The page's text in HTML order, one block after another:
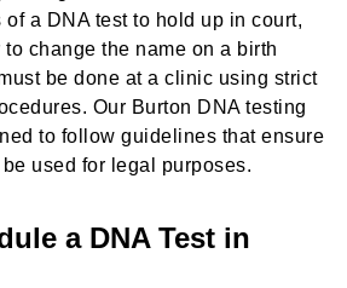
a DNA test to hold up in court,
change the name on a birth
be done at a clinic using strict
Our Burton DNA testing
to follow guidelines that ensure
used for legal purposes.
a DNA Test in